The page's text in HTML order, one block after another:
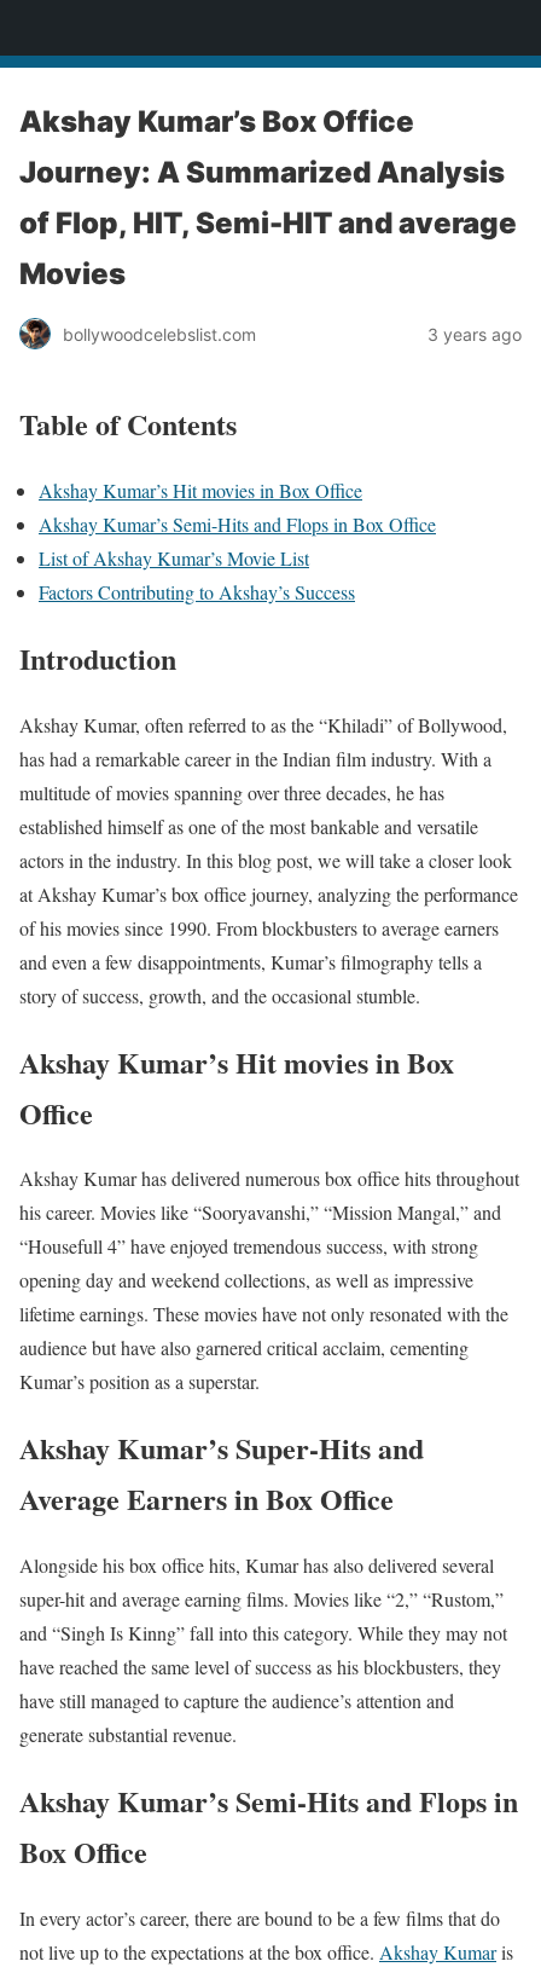
Akshay Kumar’s Box Office
Journey: A Summarized Analysis
of Flop, HIT, Semi-HIT and average
Movies
bollywoodcelebslist.com 3 years ago
Table of Contents
Akshay Kumar’s Hit movies in Box Office
Akshay Kumar’s Semi-Hits and Flops in Box Office
List of Akshay Kumar’s Movie List
Factors Contributing to Akshay’s Success
Introduction
Akshay Kumar, often referred to as the “Khiladi” of Bollywood,
has had a remarkable career in the Indian film industry. With a
multitude of movies spanning over three decades, he has
established himself as one of the most bankable and versatile
actors in the industry. In this blog post, we will take a closer look
at Akshay Kumar’s box office journey, analyzing the performance
of his movies since 1990. From blockbusters to average earners
and even a few disappointments, Kumar’s filmography tells a
story of success, growth, and the occasional stumble.
Akshay Kumar’s Hit movies in Box
Office
Akshay Kumar has delivered numerous box office hits throughout
his career. Movies like “Sooryavanshi,” “Mission Mangal,” and
“Housefull 4” have enjoyed tremendous success, with strong
opening day and weekend collections, as well as impressive
lifetime earnings. These movies have not only resonated with the
audience but have also garnered critical acclaim, cementing
Kumar’s position as a superstar.
Akshay Kumar’s Super-Hits and
Average Earners in Box Office
Alongside his box office hits, Kumar has also delivered several
super-hit and average earning films. Movies like “2,” “Rustom,”
and “Singh Is Kinng” fall into this category. While they may not
have reached the same level of success as his blockbusters, they
have still managed to capture the audience’s attention and
generate substantial revenue.
Akshay Kumar’s Semi-Hits and Flops in
Box Office
In every actor’s career, there are bound to be a few films that do
not live up to the expectations at the box office. Akshay Kumaris